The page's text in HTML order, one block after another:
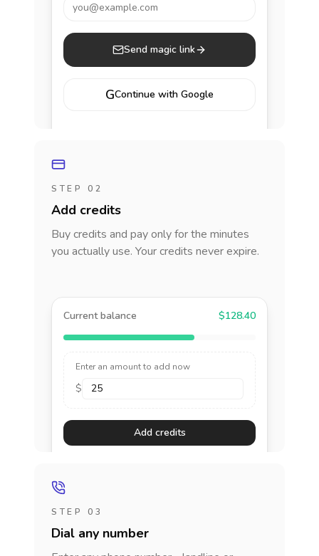
you@example.com
Send magic link
GContinue with Google
STEP 02
Add credits
Buy credits and pay only for the minutes
you actually use. Your credits never expire.
Current balance $128.40
Enter an amount to add now
$
Add credits
STEP 03
Dial any number